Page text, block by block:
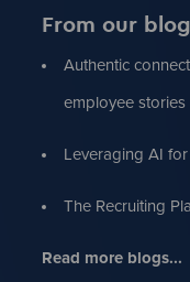
From our blog
Authentic
employee stories
Leveraging AI
The Recruiting
Read more blogs...